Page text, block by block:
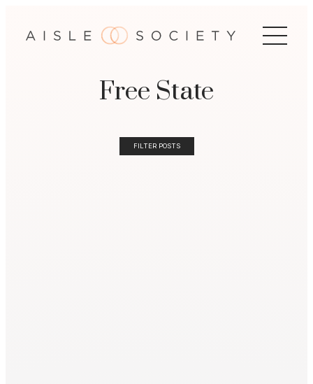
Free State
FILTER POSTS